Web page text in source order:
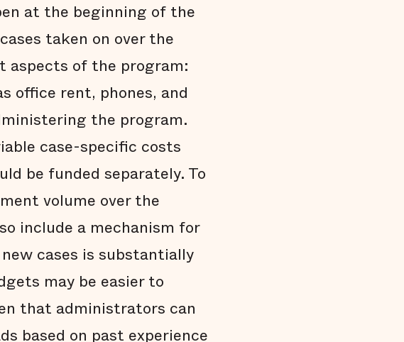
at the beginning of the
taken on over the
aspects of the program:
office rent, phones, and
the program.
case-specific costs
be funded separately. To
volume over the
include a mechanism for
cases is substantially
may be easier to
that administrators can
based on past experience